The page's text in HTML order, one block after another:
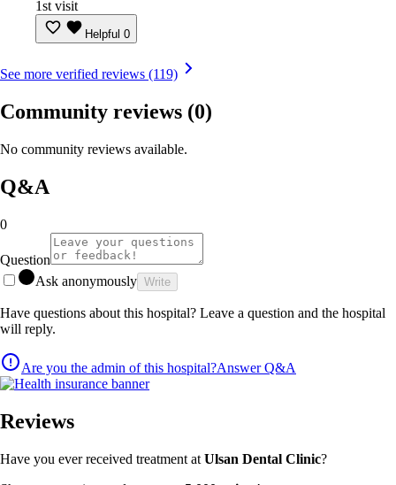
1st visit
Helpful 0
See more verified reviews (119)
Community reviews (0)
No community reviews available.
Q&A
0
Question
Ask anonymously Write
Have questions about this hospital? Leave a question and the hospital
will reply.
Are you the admin of this hospital?Answer Q&A
Reviews
Have you ever received treatment at Ulsan Dental Clinic?